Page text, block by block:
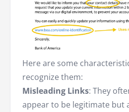
Here are some
recognize them:
Misleading Links: They
appear to be legitimate but